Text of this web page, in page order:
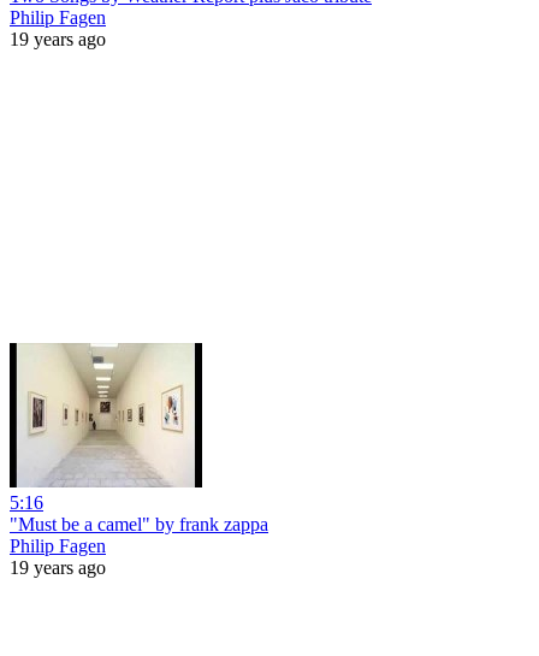
Philip Fagen
19 years ago
5:16
"Must be a camel" by frank zappa
Philip Fagen
19 years ago